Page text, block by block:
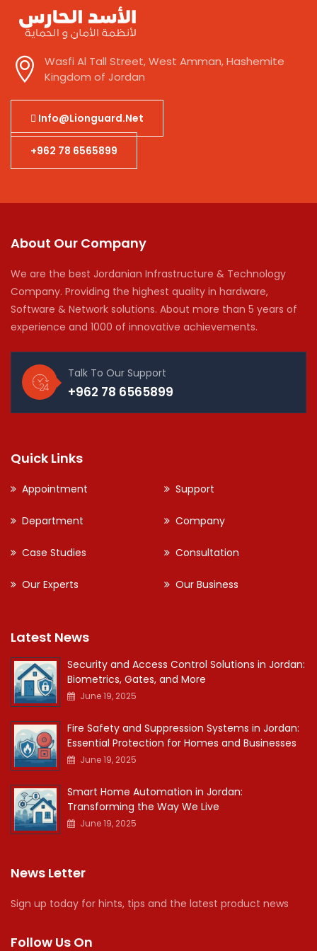
Wasfi Al Tall Street, West Amman, Hashemite
Kingdom of Jordan
Info@lionguard.net
+962 78 6565899
About Our Company
We are the best Jordanian Infrastructure & Technology
Company. Providing the highest quality in hardware,
Software & Network solutions. About more than 5 years of
experience and 1000 of innovative achievements.
Talk To Our Support
+962 78 6565899
Quick Links
Appointment Support
Department Company
Case Studies Consultation
Our Experts Our Business
Latest News
Security and Access Control Solutions in Jordan:
Biometrics, Gates, and More
June 19, 2025
Fire Safety and Suppression Systems in Jordan:
Essential Protection for Homes and Businesses
June 19, 2025
Smart Home Automation in Jordan:
Transforming the Way We Live
June 19, 2025
News Letter
Sign up today for hints, tips and the latest product news
Follow Us On